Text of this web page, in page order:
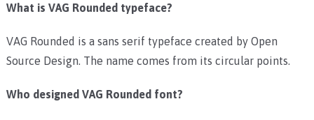
What is VAG Rounded typeface?
VAG Rounded is a sans serif typeface created by Open
Source Design. The name comes from its circular points.
Who designed VAG Rounded font?